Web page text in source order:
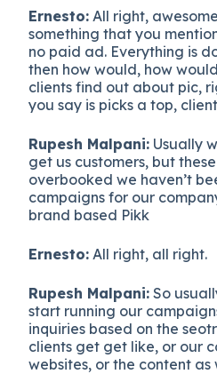
Ernesto: All right,
something that you
no paid ad. Everything is
then how would, how
clients find out about pic,
you say is picks a top,
Rupesh Malpani: Usually
get us customers, but
overbooked we haven’t
campaigns for our
brand based Pikk
Ernesto: All right, all right.
Rupesh Malpani: So
start running our
inquiries based on the
clients get get like, or our
websites, or the content as